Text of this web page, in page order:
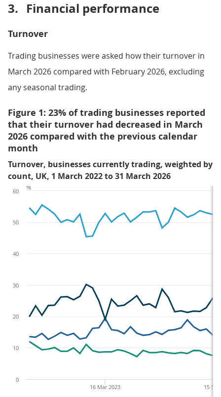
3. Financial performance
Turnover
Trading businesses were asked how their turnover in
March 2026 compared with February 2026, excluding
any seasonal trading.
Figure 1: 23% of trading businesses reported
that their turnover had decreased in March
2026 compared with the previous calendar
month
Turnover, businesses currently trading, weighted by
count, UK, 1 March 2022 to 31 March 2026
15
16 Mar 2023
0
10
20
30
40
50
60
%